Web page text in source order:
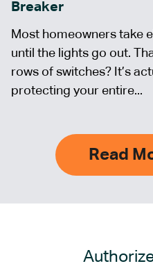
Breaker
Most homeowners
until the lights go out.
rows of switches? It’s
protecting your entire...
Read